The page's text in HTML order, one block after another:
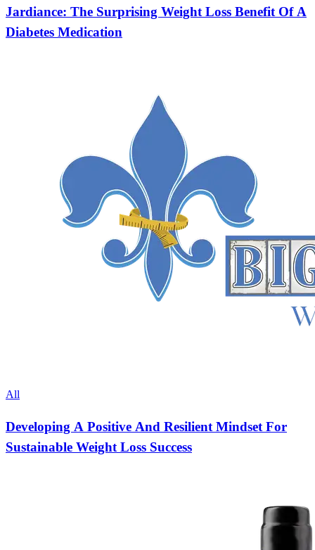
Jardiance: The Surprising Weight Loss Benefit Of A
Diabetes Medication
All
Developing A Positive And Resilient Mindset For
Sustainable Weight Loss Success